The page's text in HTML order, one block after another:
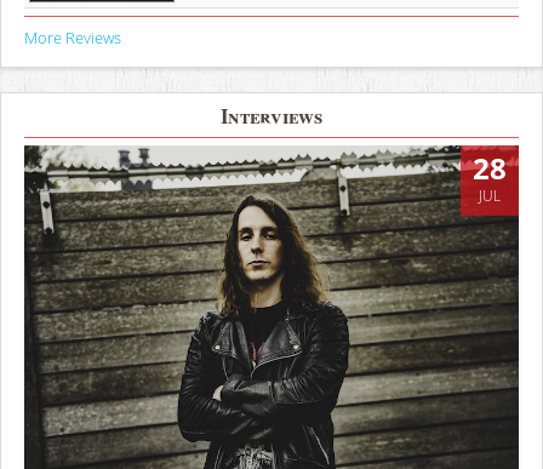
More Reviews
Interviews
28
JUL